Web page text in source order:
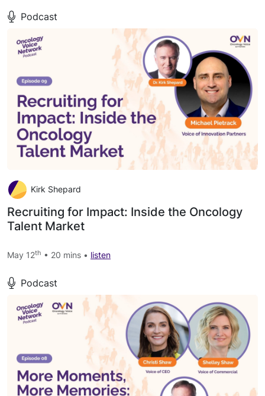
Podcast
Kirk Shepard
Recruiting for Impact: Inside the Oncology
Talent Market
May 12th • 20 mins • listen
Podcast